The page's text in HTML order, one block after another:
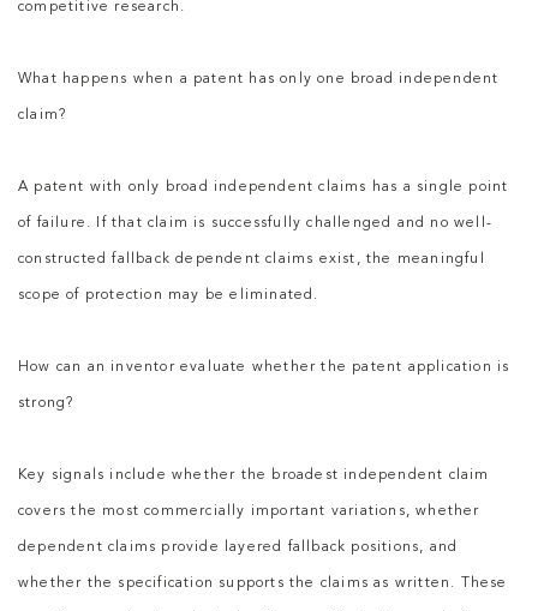
competitive research.
What happens when a patent has only one broad independent
claim?
A patent with only broad independent claims has a single point
of failure. If that claim is successfully challenged and no well-
constructed fallback dependent claims exist, the meaningful
scope of protection may be eliminated.
How can an inventor evaluate whether the patent application is
strong?
Key signals include whether the broadest independent claim
covers the most commercially important variations, whether
dependent claims provide layered fallback positions, and
whether the specification supports the claims as written. These